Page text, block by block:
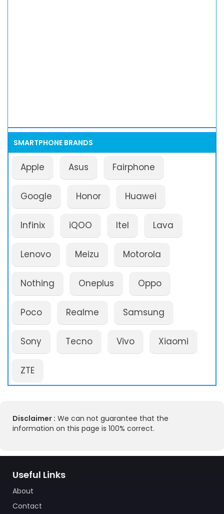
SMARTPHONE BRANDS
Apple Asus Fairphone
Google Honor Huawei
Infinix iQOO Itel Lava
Lenovo Meizu Motorola
Nothing Oneplus Oppo
Poco Realme Samsung
Sony Tecno Vivo Xiaomi
ZTE
Disclaimer : We can not guarantee that the
information on this page is 100% correct.
Useful Links
About
Contact